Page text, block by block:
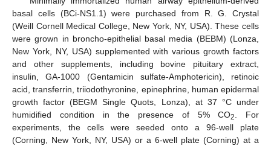
basal cells (BCi-NS1.1) were purchased from R. G. Crystal
(Weill Cornell Medical College, New York, NY, USA). These cells
were grown in broncho-epithelial basal media (BEBM) (Lonza,
New York, NY, USA) supplemented with various growth factors
and other supplements, including bovine pituitary extract,
insulin, GA-1000 (Gentamicin sulfate-Amphotericin), retinoic
acid, transferrin, triiodothyronine, epinephrine, human epidermal
growth factor (BEGM Single Quots, Lonza), at 37 °C under
humidified condition in the presence of 5% CO2. For
experiments, the cells were seeded onto a 96-well plate
(Corning, New York, NY, USA) or a 6-well plate (Corning) at a